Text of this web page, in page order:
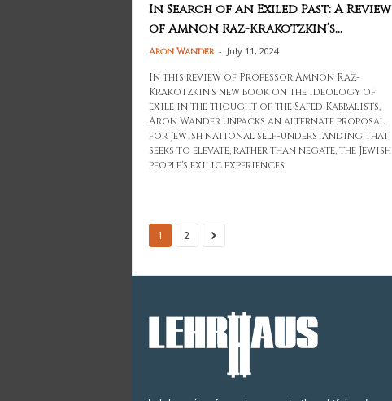
In Search of an Exiled Past: A Review
of Amnon Raz-Krakotzkin’s...
Aron Wander - July 11, 2024
In this review of Professor Amnon Raz-
Krakotzkin's new book on the ideology of
exile in the thought of the Safed Kabbalists,
Aron Wander unpacks an alternate proposal
for Jewish national self-understanding that
seeks to elevate, rather than negate, the Jewish
people's exilic experiences.
1 2